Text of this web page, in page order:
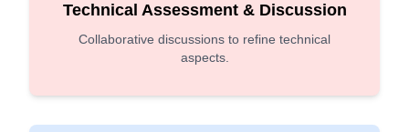
Technical Assessment & Discussion
Collaborative discussions to refine technical
aspects.